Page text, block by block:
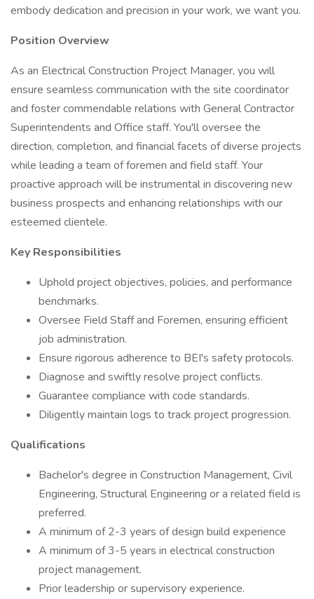
embody dedication and precision in your work, we want you.
Position Overview
As an Electrical Construction Project Manager, you will
ensure seamless communication with the site coordinator
and foster commendable relations with General Contractor
Superintendents and Office staff. You'll oversee the
direction, completion, and financial facets of diverse projects
while leading a team of foremen and field staff. Your
proactive approach will be instrumental in discovering new
business prospects and enhancing relationships with our
esteemed clientele.
Key Responsibilities
Uphold project objectives, policies, and performance
benchmarks.
Oversee Field Staff and Foremen, ensuring efficient
job administration.
Ensure rigorous adherence to BEI's safety protocols.
Diagnose and swiftly resolve project conflicts.
Guarantee compliance with code standards.
Diligently maintain logs to track project progression.
Qualifications
Bachelor's degree in Construction Management, Civil
Engineering, Structural Engineering or a related field is
preferred.
A minimum of 2-3 years of design build experience
A minimum of 3-5 years in electrical construction
project management.
Prior leadership or supervisory experience.